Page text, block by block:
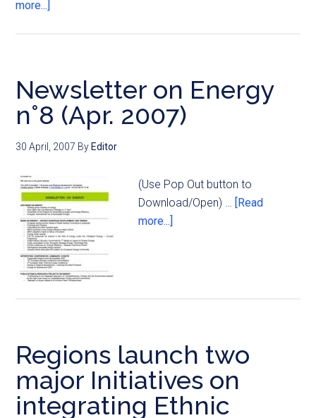
more...]
Newsletter on Energy
n°8 (Apr. 2007)
30 April, 2007 By Editor
(Use Pop Out button to
Download/Open) … [Read
more...]
Regions launch two
major Initiatives on
integrating Ethnic